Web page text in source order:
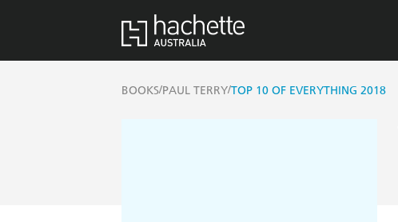
BOOKS/PAUL TERRY/TOP 10 OF EVERYTHING 2018